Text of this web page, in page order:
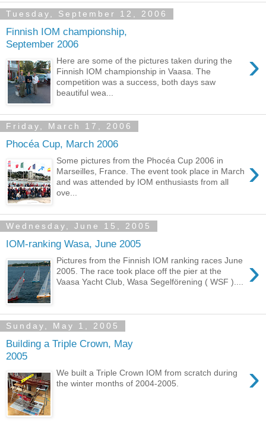
Tuesday, September 12, 2006
Finnish IOM championship,
September 2006
›
Here are some of the pictures taken during the
Finnish IOM championship in Vaasa. The
competition was a success, both days saw
beautiful wea...
Friday, March 17, 2006
Phocéa Cup, March 2006
›
Some pictures from the Phocéa Cup 2006 in
Marseilles, France. The event took place in March
and was attended by IOM enthusiasts from all
ove...
Wednesday, June 15, 2005
IOM-ranking Wasa, June 2005
›
Pictures from the Finnish IOM ranking races June
2005. The race took place off the pier at the
Vaasa Yacht Club, Wasa Segelförening ( WSF )....
Sunday, May 1, 2005
Building a Triple Crown, May
2005
›
We built a Triple Crown IOM from scratch during
the winter months of 2004-2005.